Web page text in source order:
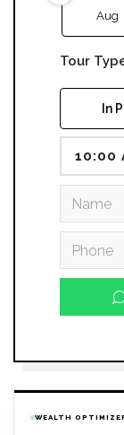
Aug
Tour
In
10:00
WEALTH